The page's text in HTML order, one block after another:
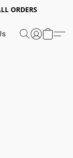
ORDERS